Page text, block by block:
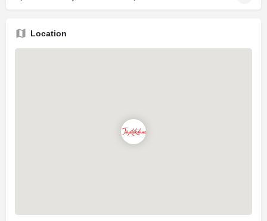
Location